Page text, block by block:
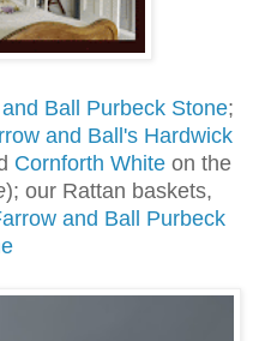
Ball Purbeck Stone;
and Ball's Hardwick
Cornforth Whiteon the
); our Rattan baskets,
and Ball Purbeck